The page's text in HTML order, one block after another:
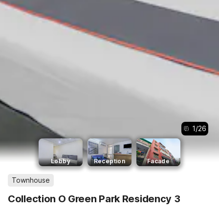
1/26
Lobby Reception Facade
Townhouse
Collection O Green Park Residency 3